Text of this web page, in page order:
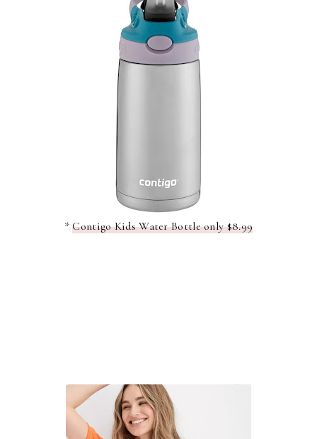
*Contigo Kids Water Bottle only $8.99